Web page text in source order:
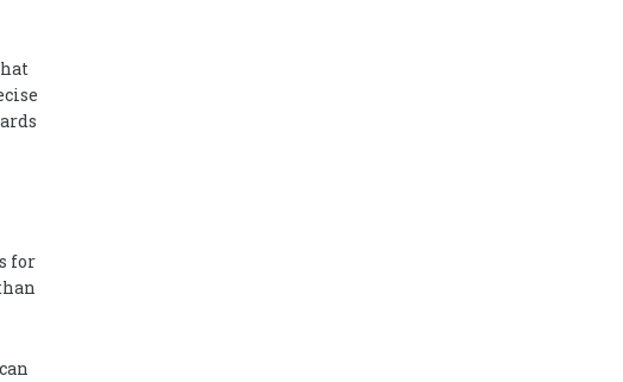
for